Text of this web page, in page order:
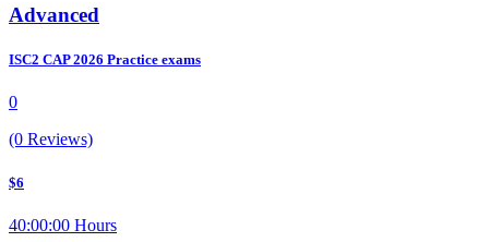
Advanced
ISC2 CAP 2026 Practice exams
0
(0 Reviews)
$6
40:00:00 Hours